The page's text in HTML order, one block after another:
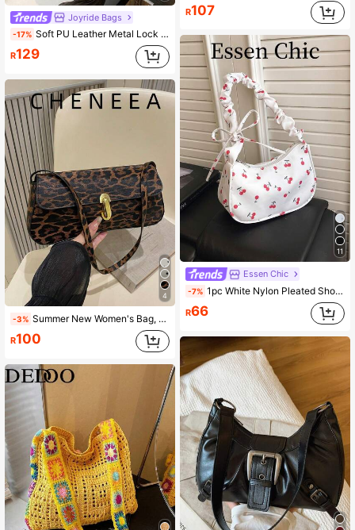
Joyride Bags
-17% Soft PU Leather Metal Lock Decor Retro Shell Baguette Bag, Women's Shoulder Bag, New Ladies Handbag, Small Square Bag
R129
4
-3% Summer New Women's Bag, Retro Fashionable Leopard Print Baguette Bag, Metal Lock Closure, Flap Opening, Compact And Lightweight, Minimalist Shoulder/Underarm Bag; Autumn/Winter New Tiger Print Women's Bag; Autumn/Winter New Cheetah Print Women's Wallet
R100
R107
11
Essen Chic
-7% 1pc White Nylon Pleated Shoulder/Underarm Bag For Women, Spring New Arrival With Cherry Print Decor
R66